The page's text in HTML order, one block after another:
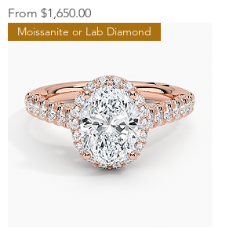
From $1,650.00
Sale Price
Moissanite or Lab Diamond